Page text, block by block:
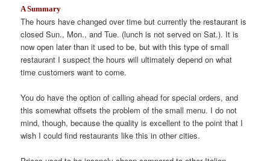
A Summary
The hours have changed over time but currently the restaurant is
closed Sun., Mon., and Tue. (lunch is not served on Sat.). It is
now open later than it used to be, but with this type of small
restaurant I suspect the hours will ultimately depend on what
time customers want to come.
You do have the option of calling ahead for special orders, and
this somewhat offsets the problem of the small menu. I do not
mind, though, because the quality is excellent to the point that I
wish I could find restaurants like this in other cities.